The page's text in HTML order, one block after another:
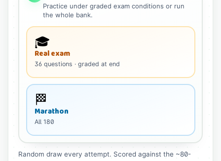
Practice under graded exam conditions or run
the whole bank.
🎓
Real exam
36 questions · graded at end
🏁
Marathon
All 180
Random draw every attempt. Scored against the ~80-